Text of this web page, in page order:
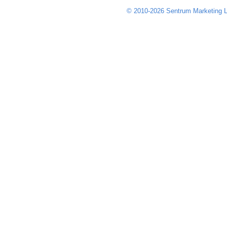
© 2010-2026 Sentrum